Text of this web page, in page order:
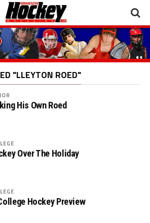
"LLEYTON ROED"
His Own Roed
Over The Holiday
Hockey Preview